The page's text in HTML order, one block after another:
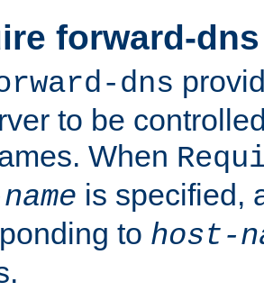
forward-dns
dns
to be
When
is specified,
to host-